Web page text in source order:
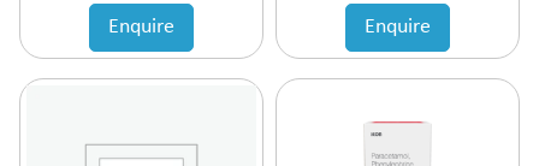
Hair Loss
Health & Nutritional supplement
Health Supplement
Enquire Enquire